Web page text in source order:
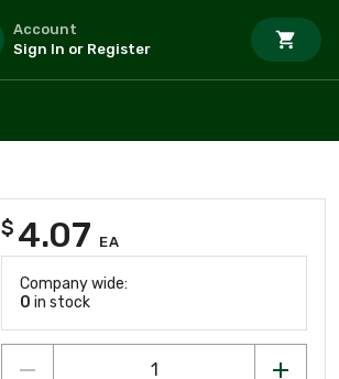
Account
Sign In or Register
$ 4.07 EA
Company wide:
0 in stock